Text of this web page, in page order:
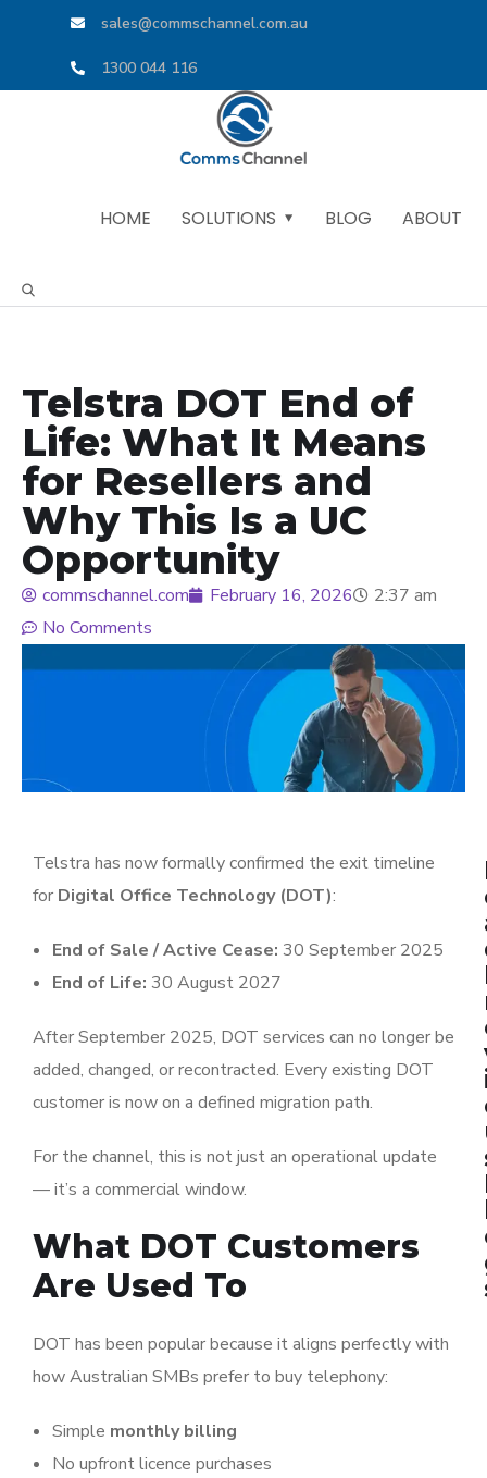
sales@commschannel.com.au
1300 044 116
HOME SOLUTIONS BLOG ABOUT
Telstra DOT End of
Life: What It Means
for Resellers and
Why This Is a UC
Opportunity
commschannel.com February 16, 2026
2:37 am
No Comments
Telstra has now formally confirmed the exit timeline
for Digital Office Technology (DOT):
End of Sale / Active Cease: 30 September 2025
End of Life: 30 August 2027
After September 2025, DOT services can no longer be
added, changed, or recontracted. Every existing DOT
customer is now on a defined migration path.
For the channel, this is not just an operational update
— it’s a commercial window.
What DOT Customers
Are Used To
DOT has been popular because it aligns perfectly with
how Australian SMBs prefer to buy telephony:
Simple monthly billing
No upfront licence purchases